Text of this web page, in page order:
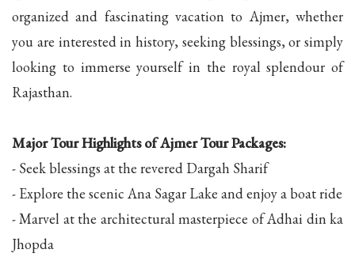
organized and fascinating vacation to Ajmer, whether
you are interested in history, seeking blessings, or simply
looking to immerse yourself in the royal splendour of
Rajasthan.
Major Tour Highlights of Ajmer Tour Packages:
- Seek blessings at the revered Dargah Sharif
- Explore the scenic Ana Sagar Lake and enjoy a boat ride
- Marvel at the architectural masterpiece of Adhai din ka
Jhopda